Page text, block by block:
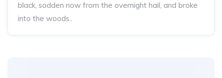
black, sodden now from the overnight hail, and broke
into the woods..